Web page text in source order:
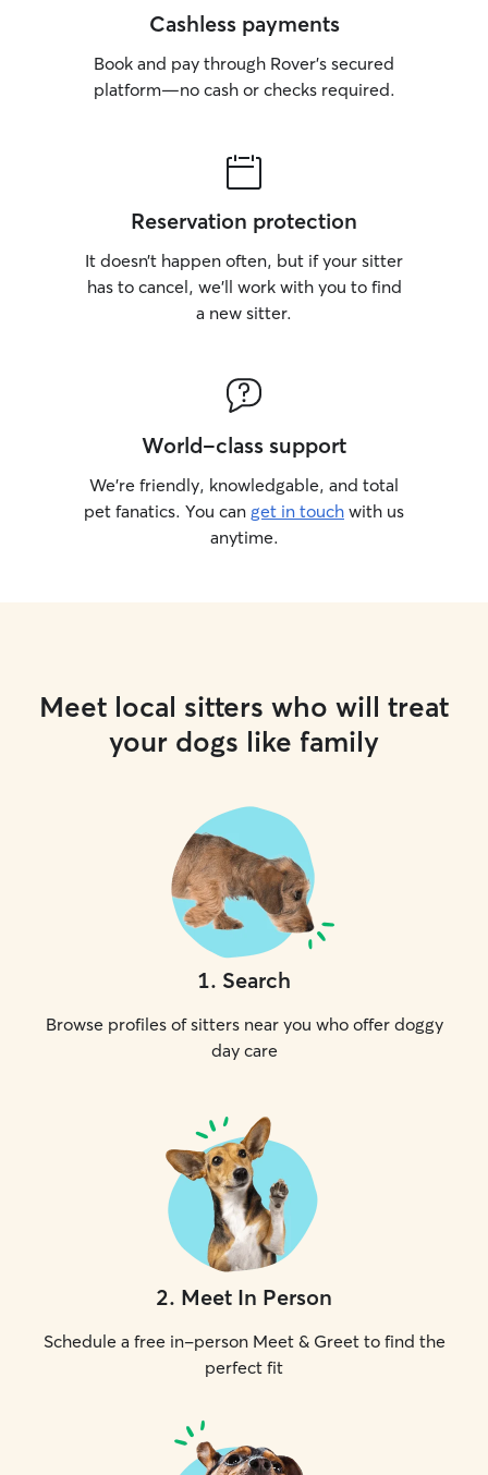
Cashless payments
Book and pay through Rover’s secured
platform—no cash or checks required.
Reservation protection
It doesn’t happen often, but if your sitter
has to cancel, we’ll work with you to find
a new sitter.
World-class support
We’re friendly, knowledgable, and total
pet fanatics. You can get in touch with us
anytime.
Meet local sitters who will treat
your dogs like family
1. Search
Browse profiles of sitters near you who offer doggy
day care
2. Meet In Person
Schedule a free in-person Meet & Greet to find the
perfect fit